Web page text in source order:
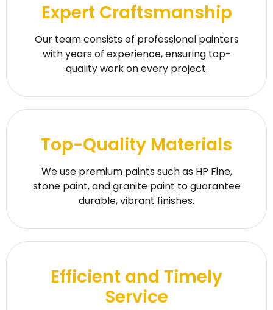
Expert Craftsmanship
Our team consists of professional painters
with years of experience, ensuring top-
quality work on every project.
Top-Quality Materials
We use premium paints such as HP Fine,
stone paint, and granite paint to guarantee
durable, vibrant finishes.
Efficient and Timely
Service